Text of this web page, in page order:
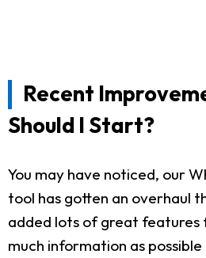
Recent
Should I Start?
You may have noticed, our
tool has gotten an overhaul
added lots of great features
much information as